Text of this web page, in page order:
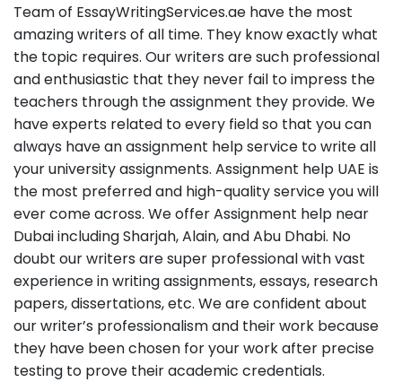
Team of EssayWritingServices.ae have the most
amazing writers of all time. They know exactly what
the topic requires. Our writers are such professional
and enthusiastic that they never fail to impress the
teachers through the assignment they provide. We
have experts related to every field so that you can
always have an assignment help service to write all
your university assignments. Assignment help UAE is
the most preferred and high-quality service you will
ever come across. We offer Assignment help near
Dubai including Sharjah, Alain, and Abu Dhabi. No
doubt our writers are super professional with vast
experience in writing assignments, essays, research
papers, dissertations, etc. We are confident about
our writer’s professionalism and their work because
they have been chosen for your work after precise
testing to prove their academic credentials.